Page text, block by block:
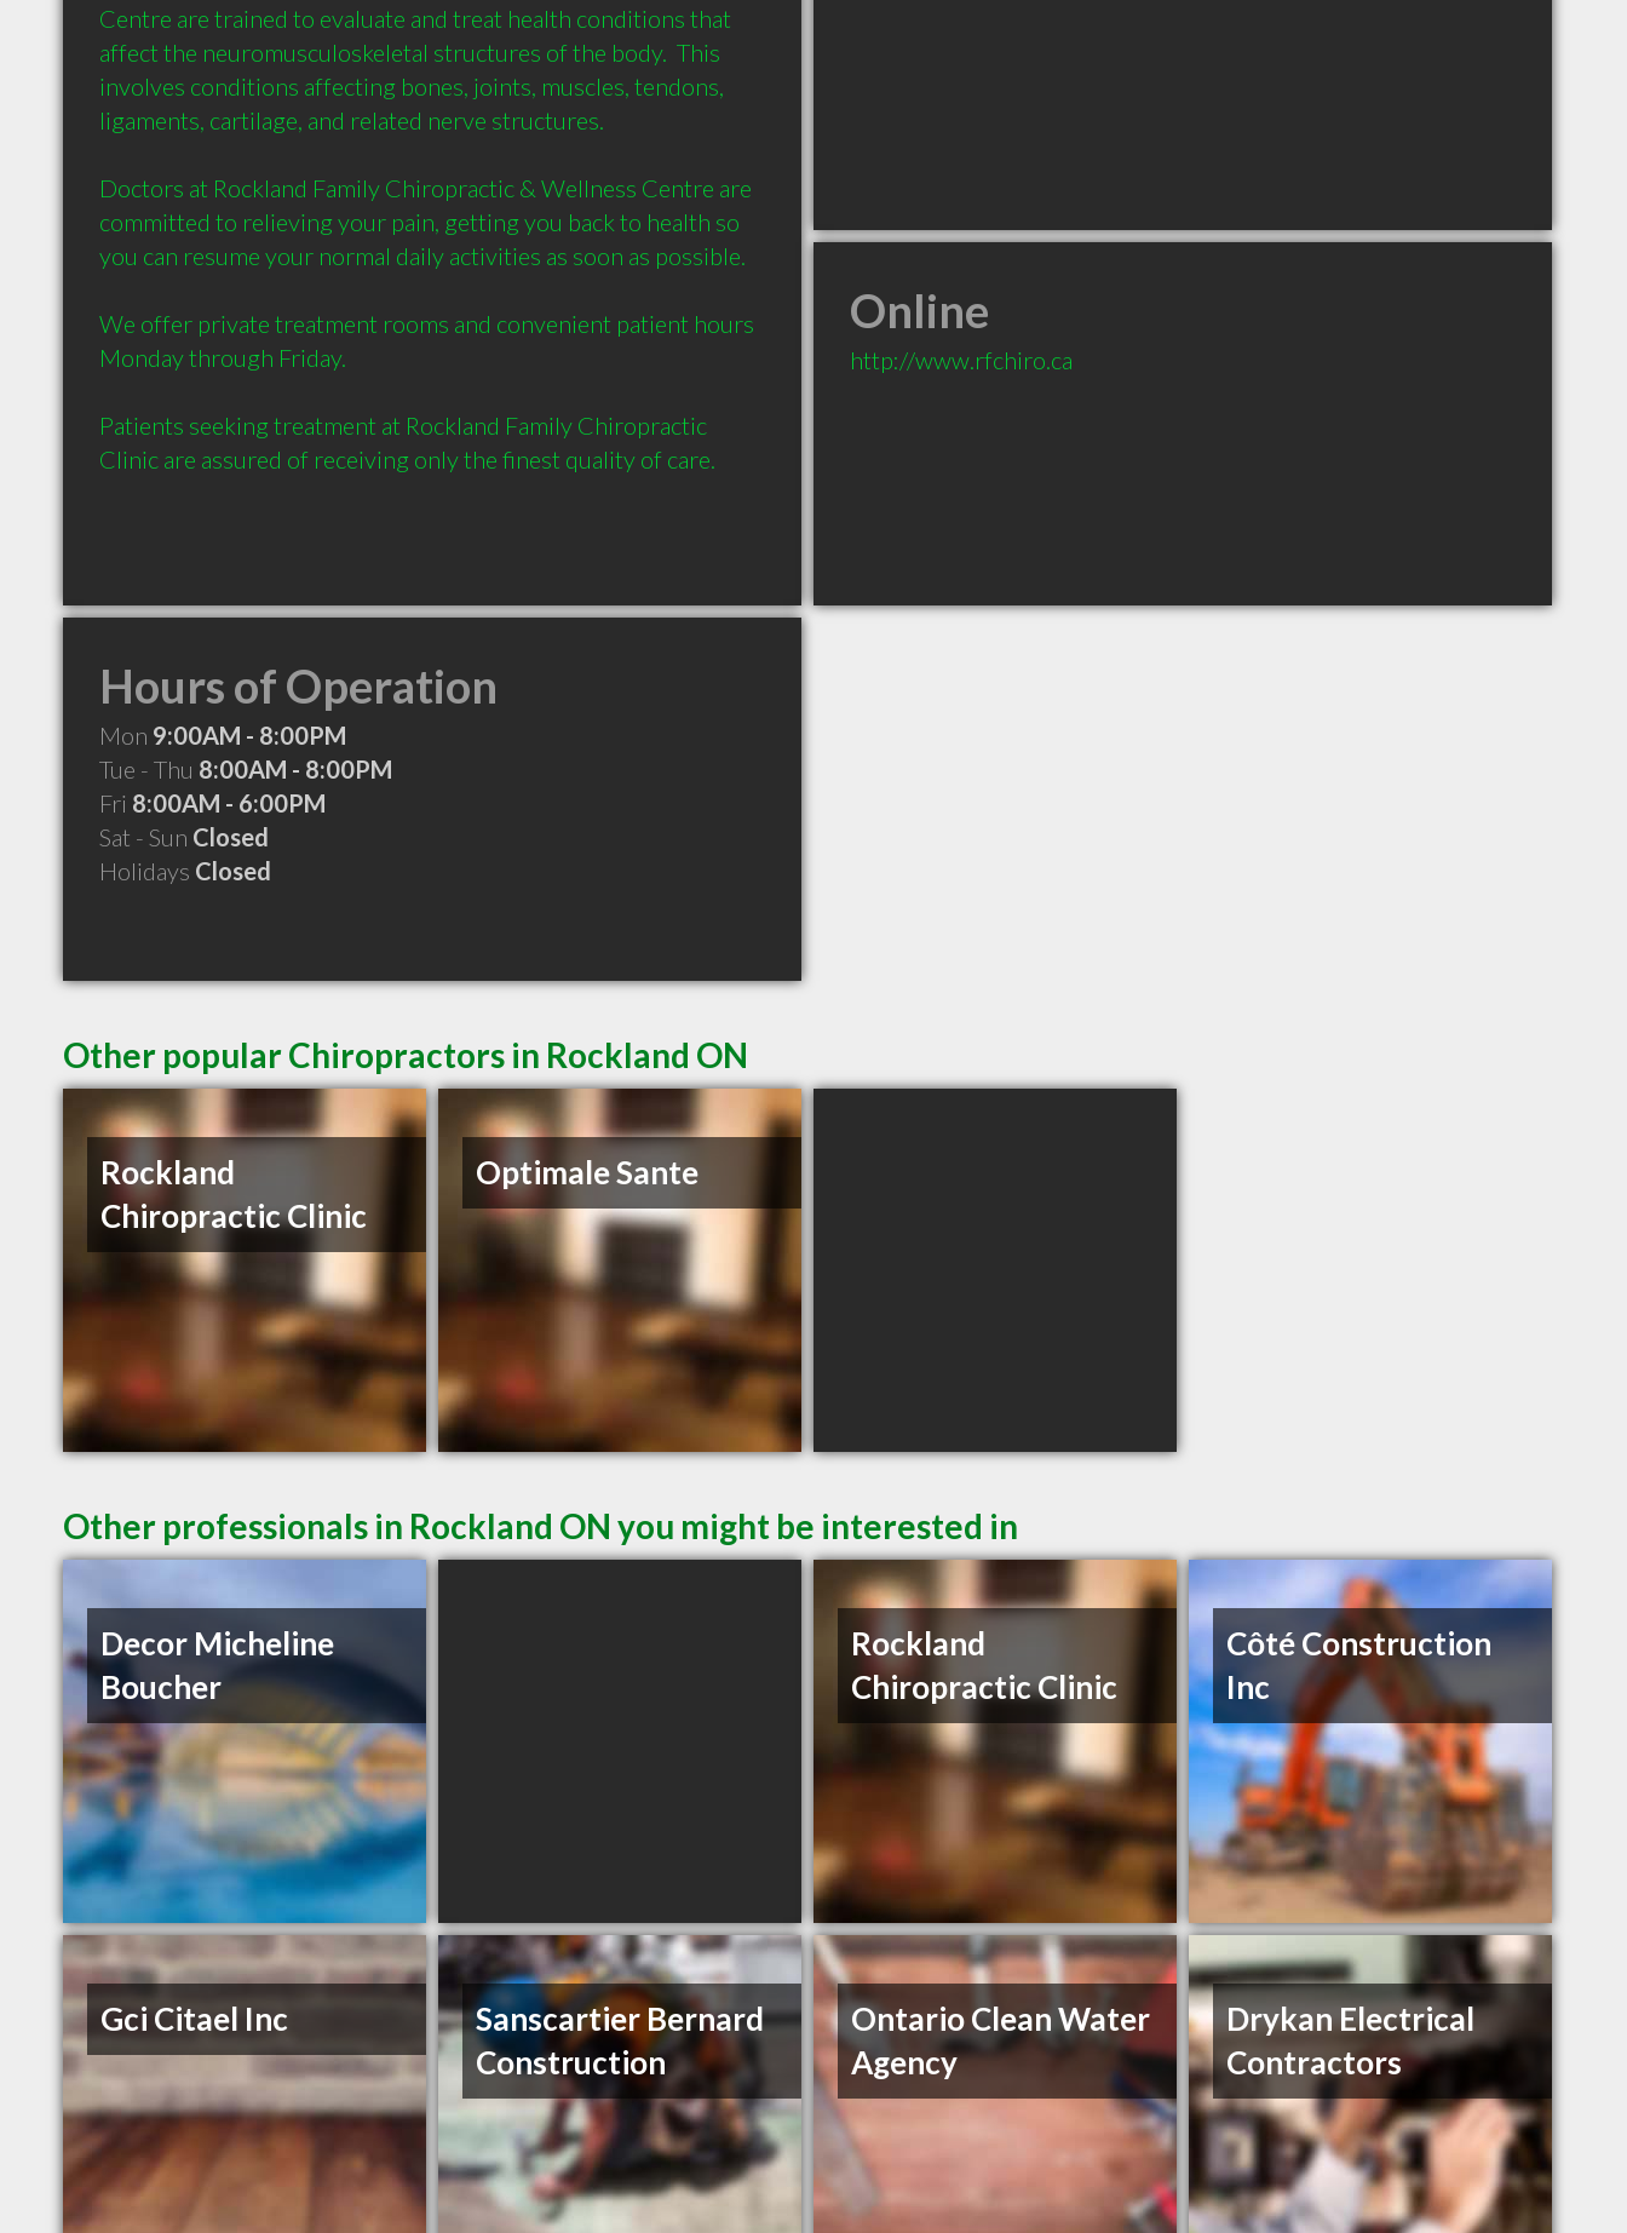
Centre are trained to evaluate and treat health conditions that
affect the neuromusculoskeletal structures of the body.  This
involves conditions affecting bones, joints, muscles, tendons,
ligaments, cartilage, and related nerve structures.
Doctors at Rockland Family Chiropractic & Wellness Centre are
committed to relieving your pain, getting you back to health so
you can resume your normal daily activities as soon as possible.
We offer private treatment rooms and convenient patient hours
Monday through Friday.
Patients seeking treatment at Rockland Family Chiropractic
Online
http://www.rfchiro.ca
Hours of Operation
Mon 9:00AM - 8:00PM
Tue - Thu 8:00AM - 8:00PM
Fri 8:00AM - 6:00PM
Sat - Sun Closed
Holidays Closed
Other popular Chiropractors in Rockland ON
Rockland
Chiropractic Clinic
Optimale Sante
Other professionals in Rockland ON you might be interested in
Decor Micheline
Boucher
Rockland
Chiropractic Clinic
Côté Construction
Inc
Gci Citael Inc
Sanscartier Bernard
Construction
Ontario Clean Water
Agency
Drykan Electrical
Contractors